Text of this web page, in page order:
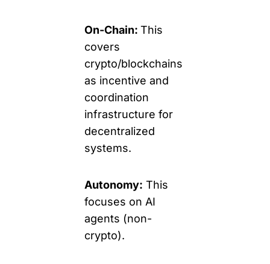
On-Chain: This
covers
crypto/blockchains
as incentive and
coordination
infrastructure for
decentralized
systems.
Autonomy: This
focuses on AI
agents (non-
crypto).